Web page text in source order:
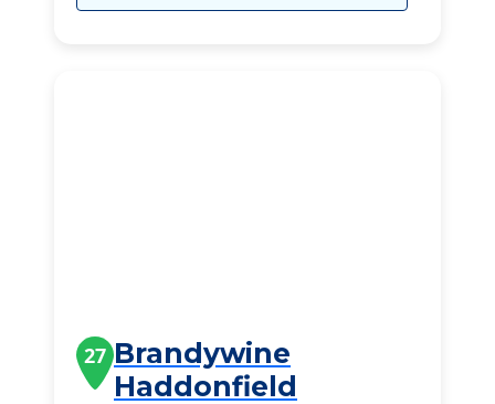
27 Brandywine
Haddonfield